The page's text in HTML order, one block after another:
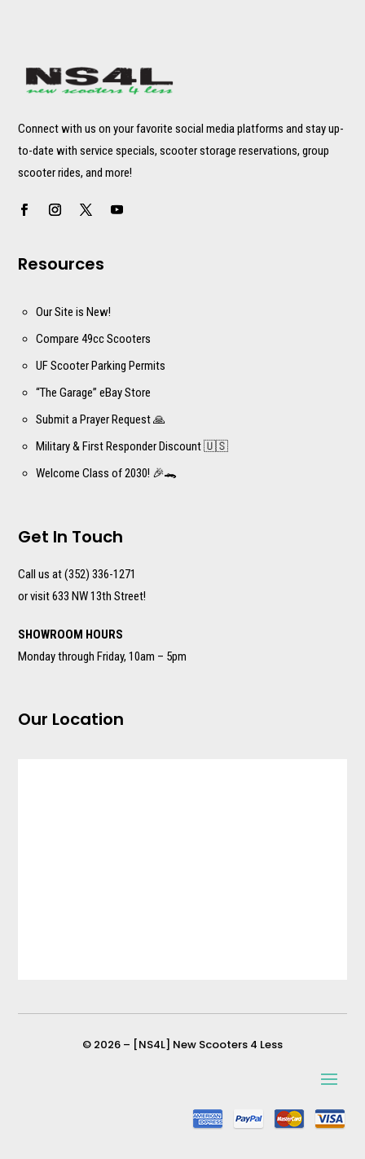
Connect with us on your favorite social media platforms and stay up-
to-date with service specials, scooter storage reservations, group
scooter rides, and more!
Resources
Our Site is New!
Compare 49cc Scooters
UF Scooter Parking Permits
“The Garage” eBay Store
Submit a Prayer Request 🙏
Military & First Responder Discount 🇺🇸
Welcome Class of 2030! 🎉🐊
Get In Touch
Call us at (352) 336-1271
or visit 633 NW 13th Street!
SHOWROOM HOURS
Monday through Friday, 10am – 5pm
Our Location
© 2026 – [NS4L] New Scooters 4 Less